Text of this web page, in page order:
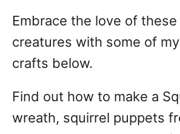
Embrace the love of
creatures with some of
crafts below.
Find out how to make a
wreath, squirrel puppets